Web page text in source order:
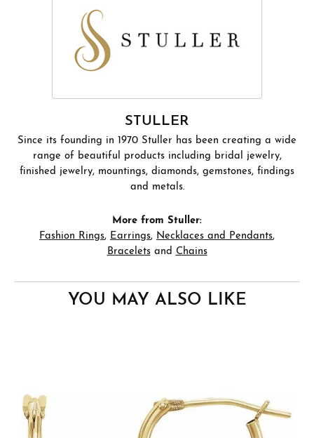
STULLER
Since its founding in 1970 Stuller has been creating a wide
range of beautiful products including bridal jewelry,
finished jewelry, mountings, diamonds, gemstones, findings
and metals.
More from Stuller:
Fashion Rings, Earrings, Necklaces and Pendants,
Braceletsand Chains
YOU MAY ALSO LIKE